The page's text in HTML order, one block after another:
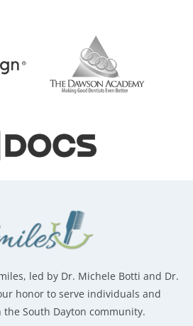
led by Dr. Michele Botti and Dr.
honor to serve individuals and
South Dayton community.